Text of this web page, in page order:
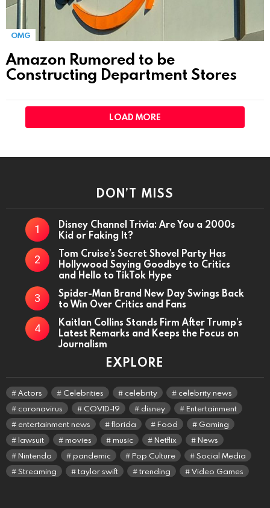
OMG
Amazon Rumored to be
Constructing Department Stores
LOAD MORE
DON’T MISS
Disney Channel Trivia: Are You a 2000s
Kid or Faking It?
Tom Cruise’s Secret Shovel Party Has
Hollywood Saying Goodbye to Critics
and Hello to TikTok Hype
Spider-Man Brand New Day Swings Back
to Win Over Critics and Fans
Kaitlan Collins Stands Firm After Trump’s
Latest Remarks and Keeps the Focus on
Journalism
EXPLORE
Actors Celebrities celebrity
celebrity news
coronavirus
COVID-19 disney
Entertainment
entertainment news
florida Food
Gaming
lawsuit
movies music Netflix
News
Nintendo
pandemic Pop Culture
Social Media
Streaming
taylor swift trending Video Games